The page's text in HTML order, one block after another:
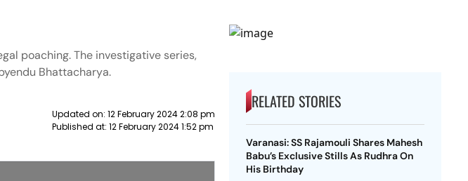
poaching. The investigative series,
Bhattacharya.
Updated on: 12 February 2024 2:08 pm
Published at: 12 February 2024 1:52 pm
RELATED STORIES
Varanasi: SS Rajamouli Shares Mahesh
Babu’s Exclusive Stills As Rudhra On
His Birthday